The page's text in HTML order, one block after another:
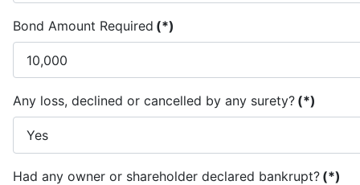
Bond Amount Required (*)
Any loss, declined or cancelled by any surety? (*)
Had any owner or shareholder declared bankrupt? (*)